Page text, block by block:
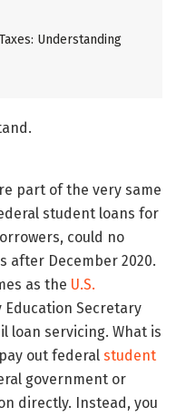
Understanding
part of the very same
student loans for
could no
after December 2020.
as the U.S.
Education Secretary
loan servicing. What is
out federal student
government or
directly. Instead, you